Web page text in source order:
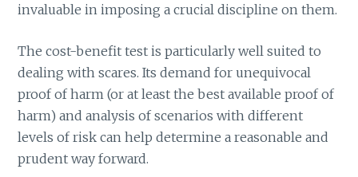
invaluable in imposing a crucial discipline on them.
The cost-benefit test is particularly well suited to
dealing with scares. Its demand for unequivocal
proof of harm (or at least the best available proof of
harm) and analysis of scenarios with different
levels of risk can help determine a reasonable and
prudent way forward.